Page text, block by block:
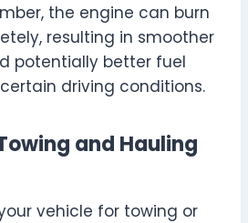
the engine can burn
resulting in smoother
potentially better fuel
driving conditions.
and Hauling
vehicle for towing or